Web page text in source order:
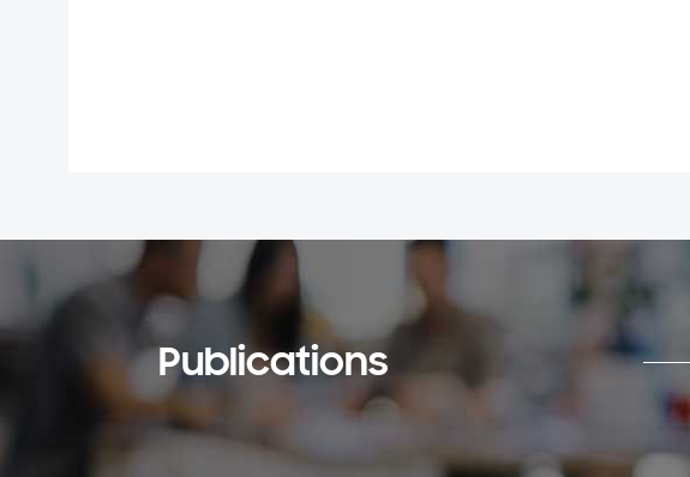
Publications